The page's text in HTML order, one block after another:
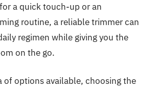
a quick touch-up or an
routine, a reliable trimmer can
regimen while giving you the
on the go.
of options available, choosing the